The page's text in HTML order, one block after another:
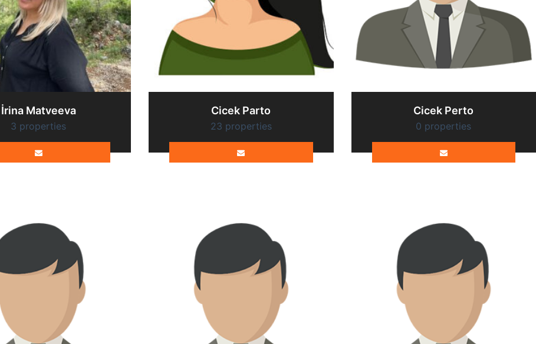
İrina Matveeva
3 properties
Cicek Parto
23 properties
Cicek Perto
0 properties